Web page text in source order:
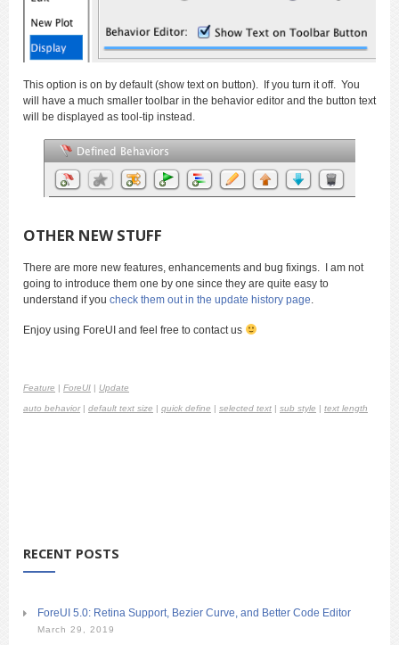
This option is on by default (show text on button). If you turn it off. You
will have a much smaller toolbar in the behavior editor and the button text
will be displayed as tool-tip instead.
OTHER NEW STUFF
There are more new features, enhancements and bug fixings. I am not
going to introduce them one by one since they are quite easy to
understand if you check them out in the update history page.
Enjoy using ForeUI and feel free to contact us
Feature | ForeUI | Update
auto behavior| default text size | quick define | selected text | sub style | text length
RECENT POSTS
ForeUI 5.0: Retina Support, Bezier Curve, and Better Code Editor
March 29, 2019